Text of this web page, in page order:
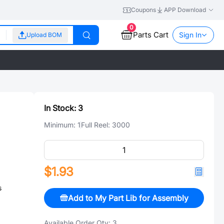
Coupons APP Download
Upload BOM
0
Parts Cart Sign In
In Stock: 3
Minimum: 1Full Reel: 3000
$1.93
Add to My Part Lib for Assembly